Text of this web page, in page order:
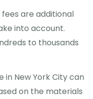
are additional
into account.
to thousands
in New York City can
on the materials